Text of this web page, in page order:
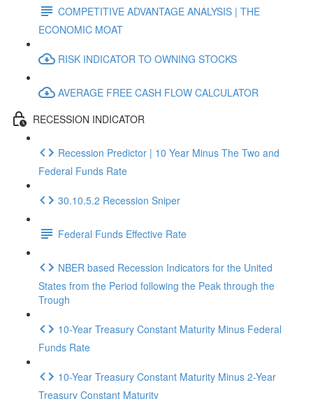
COMPETITIVE ADVANTAGE ANALYSIS | THE
ECONOMIC MOAT
RISK INDICATOR TO OWNING STOCKS
AVERAGE FREE CASH FLOW CALCULATOR
RECESSION INDICATOR
Recession Predictor | 10 Year Minus The Two and
Federal Funds Rate
30.10.5.2 Recession Sniper
Federal Funds Effective Rate
NBER based Recession Indicators for the United
States from the Period following the Peak through the
Trough
10-Year Treasury Constant Maturity Minus Federal
Funds Rate
10-Year Treasury Constant Maturity Minus 2-Year
Treasury Constant Maturity